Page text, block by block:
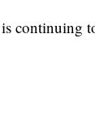
continuing